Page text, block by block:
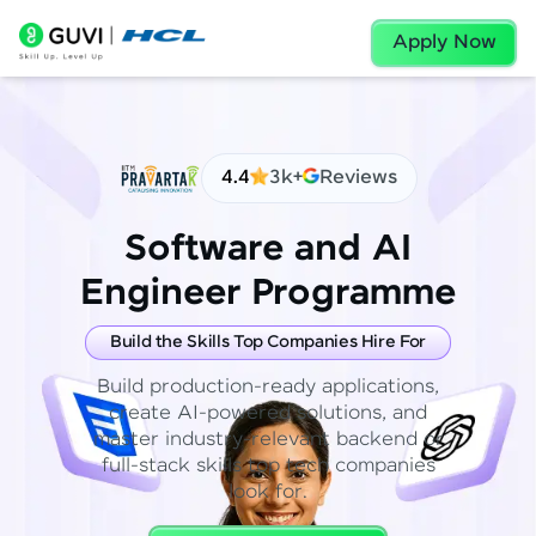
Apply Now
4.4 3k+ Reviews
Software and AI
Engineer Programme
Build the Skills Top Companies Hire For
Build production-ready applications,
create AI-powered solutions, and
master industry-relevant backend or
full-stack skills top tech companies
look for.